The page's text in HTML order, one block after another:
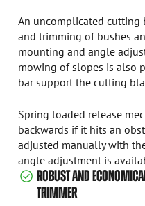
An uncomplicated cutting
and trimming of bushes
mounting and angle
mowing of slopes is also
bar support the cutting
Spring loaded release
backwards if it hits an
adjusted manually with
angle adjustment is
ROBUST AND
TRIMMER